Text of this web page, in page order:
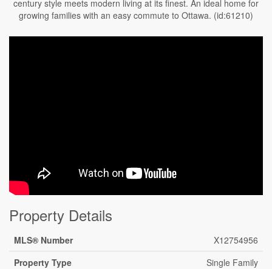
century style meets modern living at its finest. An ideal home for
growing families with an easy commute to Ottawa. (id:61210)
Property Details
MLS® Number
X12754956
Property Type
Single Family